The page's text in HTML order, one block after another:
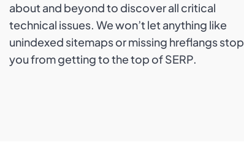
about and beyond to discover all critical
technical issues. We won’t let anything like
unindexed sitemaps or missing hreflangs stop
you from getting to the top of SERP.